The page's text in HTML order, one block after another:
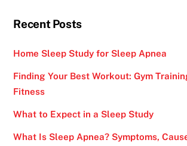
Recent Posts
Home Sleep Study for Sleep Apnea
Finding Your Best Workout: Gym
Fitness
What to Expect in a Sleep Study
What Is Sleep Apnea? Symptoms,